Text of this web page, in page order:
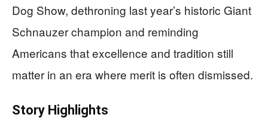
Dog Show, dethroning last year’s historic Giant
Schnauzer champion and reminding
Americans that excellence and tradition still
matter in an era where merit is often dismissed.
Story Highlights